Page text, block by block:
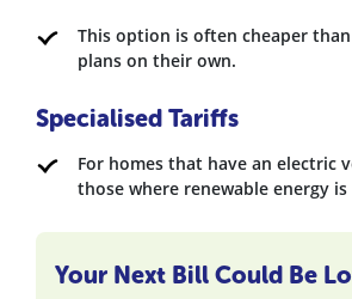
This option is often cheaper
plans on their own.
Specialised Tariffs
For homes that have an electric
those where renewable energy
Your Next Bill Could Be